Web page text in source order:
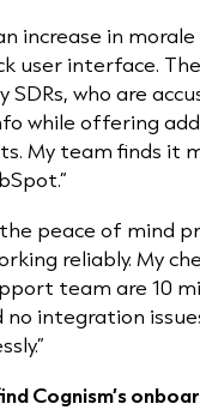
increase in
user interface.
SDRs, who are
while offering
My team finds it
the peace of mind
reliably. My
team are 10
no integration
Cognism’s